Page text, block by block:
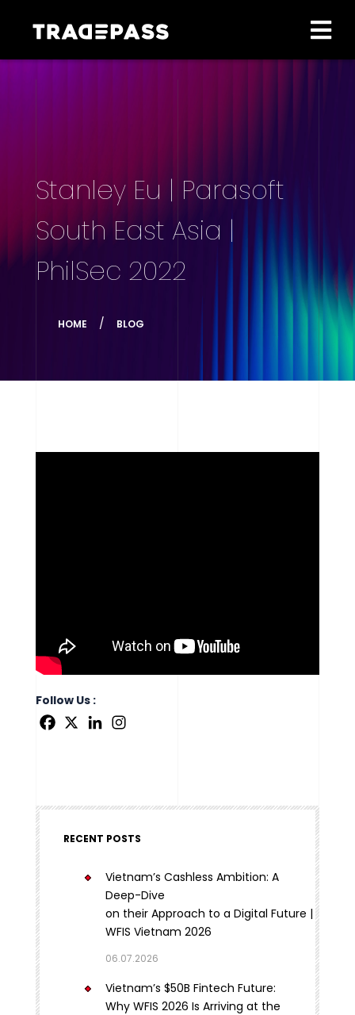
Stanley Eu | Parasoft
South East Asia |
PhilSec 2022
HOME BLOG
Follow Us :
RECENT POSTS
Vietnam’s Cashless Ambition: A
Deep-Dive
on their Approach to a Digital Future |
WFIS Vietnam 2026
06.07.2026
Vietnam’s $50B Fintech Future:
Why WFIS 2026 Is Arriving at the